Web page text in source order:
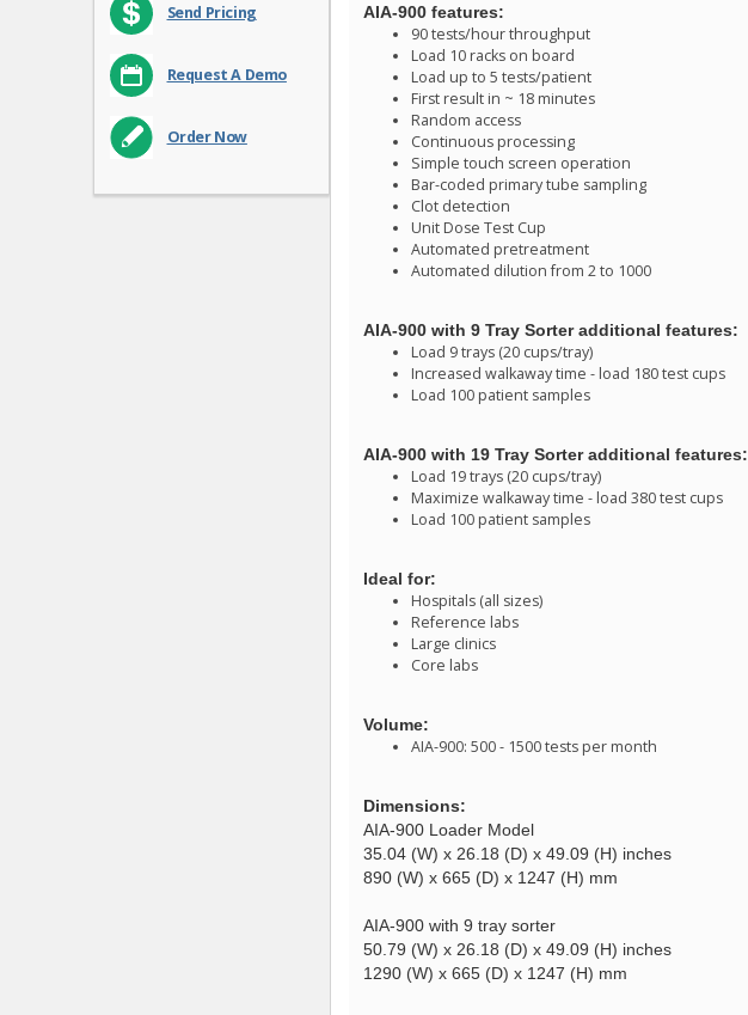
Send Pricing
Request A Demo
Order Now
AIA-900 features:
90 tests/hour throughput
Load 10 racks on board
Load up to 5 tests/patient
First result in ~ 18 minutes
Random access
Continuous processing
Simple touch screen operation
Bar-coded primary tube sampling
Clot detection
Unit Dose Test Cup
Automated pretreatment
Automated dilution from 2 to 1000
AIA-900 with 9 Tray Sorter additional features:
Load 9 trays (20 cups/tray)
Increased walkaway time - load 180 test cups
Load 100 patient samples
AIA-900 with 19 Tray Sorter additional features:
Load 19 trays (20 cups/tray)
Maximize walkaway time - load 380 test cups
Load 100 patient samples
Ideal for:
Hospitals (all sizes)
Reference labs
Large clinics
Core labs
Volume:
AIA-900: 500 - 1500 tests per month
Dimensions:
AIA-900 Loader Model
35.04 (W) x 26.18 (D) x 49.09 (H) inches
890 (W) x 665 (D) x 1247 (H) mm
AIA-900 with 9 tray sorter
50.79 (W) x 26.18 (D) x 49.09 (H) inches
1290 (W) x 665 (D) x 1247 (H) mm